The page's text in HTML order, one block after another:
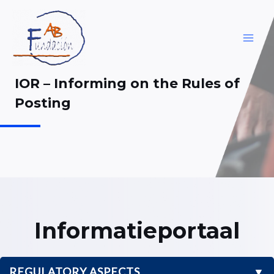
content
IOR – Informing on the Rules of
Posting
Informatieportaal